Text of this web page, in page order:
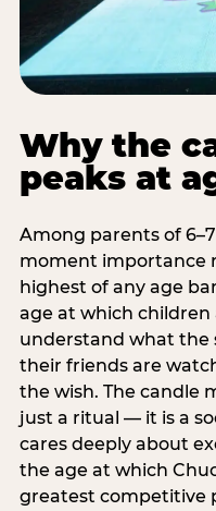
Why the
peaks at
Among parents of
moment importance
highest of any age
age at which children
understand what the
their friends are
the wish. The candle
just a ritual — it is a
cares deeply about
the age at which
greatest competitive